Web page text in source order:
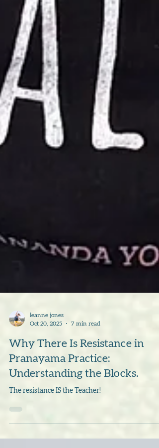
Oct 20, 2025
7 min read
Why There Is Resistance in
Pranayama Practice:
Understanding the Blocks.
The resistance IS the Teacher!